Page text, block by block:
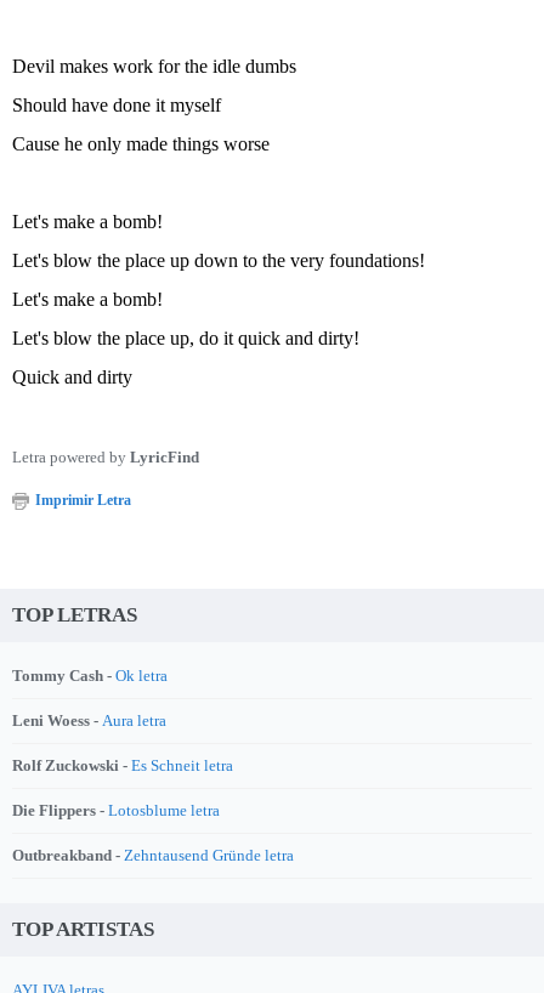
Devil makes work for the idle dumbs
Should have done it myself
Cause he only made things worse
Let's make a bomb!
Let's blow the place up down to the very foundations!
Let's make a bomb!
Let's blow the place up, do it quick and dirty!
Quick and dirty
Letra powered by LyricFind
Imprimir Letra
TOP LETRAS
Tommy Cash - Ok letra
Leni Woess - Aura letra
Rolf Zuckowski - Es Schneit letra
Die Flippers - Lotosblume letra
Outbreakband - Zehntausend Gründe letra
TOP ARTISTAS